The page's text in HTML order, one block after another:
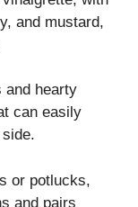
and mustard,
and hearty
can easily
or potlucks,
and pairs